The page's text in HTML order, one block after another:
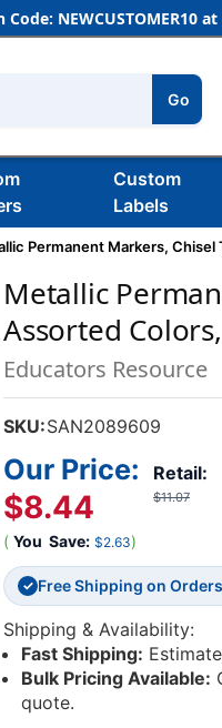
NEWCUSTOMER10
Go
Custom
Labels
Permanent Markers,
Metallic
Assorted
Educators Resource
SKU:SAN2089609
Retail:
$11.07
Our Price:
$8.44
( You Save: $2.63)
✓ Free Shipping on
Shipping & Availability:
Fast Shipping:
Bulk Pricing Available:
quote.